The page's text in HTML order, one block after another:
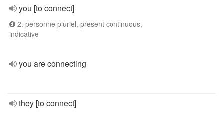
you [to connect]
2. personne pluriel, present continuous,
indicative
you are connecting
they [to connect]